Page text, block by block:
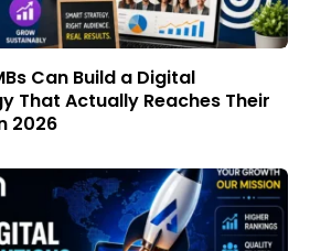
Can Build a Digital
That Actually Reaches Their
2026